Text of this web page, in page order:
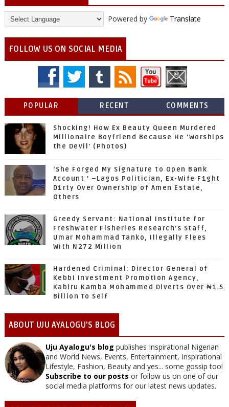
Powered by Translate
FOLLOW US ON SOCIAL MEDIA
POPULAR RECENT COMMENTS
Shocking! How Ex Beauty Queen Murdered
Millionaire Boyfriend Because He 'Worships
the Devil' (Photos)
‘She Forged My Signature to Open Bank
Account ’ –Lagos Politician, Ex-Wife F1ght
D1rty Over Ownership of Amen Estate,
Others
Greedy Servant: National Institute for
Freshwater Fisheries Research’s Staff,
Umar Mohammad Tanko, Illegally Flees
With N272 Million
Hardened Criminal: Director General of
Kebbi Investment Promotion Agency,
Kabiru Kamba Mohammed Diverts Over ₦1.5
Billion To Self
ABOUT UJU AYALOGU'S BLOG
Uju Ayalogu's blog publishes Inspirational Nigerian
and World News, Events, Entertainment, Inspirational
Lifestyle, Fashion, Beauty and yes... some gossip too!
Subscribe to our posts or follow us on one of our
social media platforms for our latest news updates.